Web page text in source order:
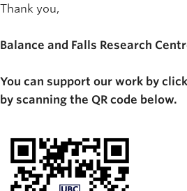
Thank you,
Balance and Falls Research
You can support our work by
by scanning the QR code below.